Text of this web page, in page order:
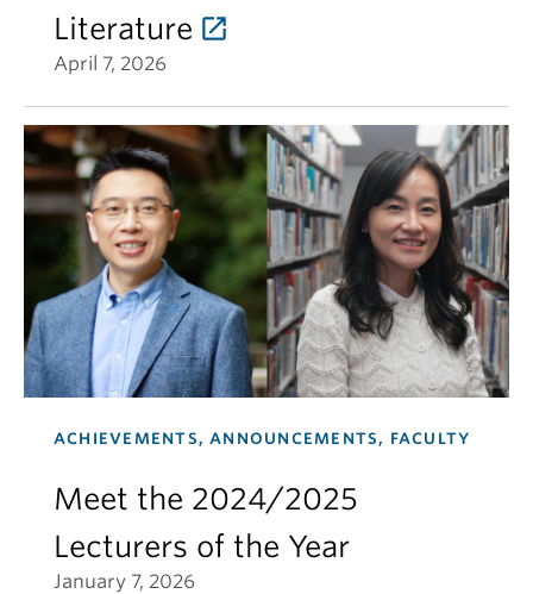
Literature
April 7, 2026
ACHIEVEMENTS, ANNOUNCEMENTS, FACULTY
Meet the 2024/2025
Lecturers of the Year
January 7, 2026